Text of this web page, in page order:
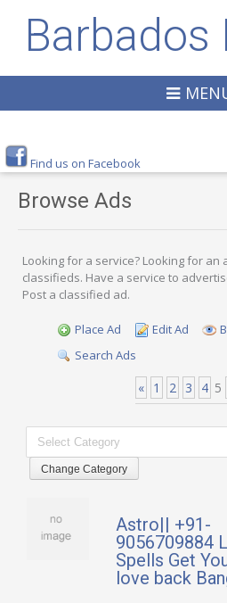
Find us on Facebook
Browse Ads
Looking for a service? Looking for an
classifieds. Have a service to
Post a classified ad.
Place Ad Edit Ad
Search Ads
« 1 2 3 4 5
Astro|| +91-
9056709884
Spells Get
love back